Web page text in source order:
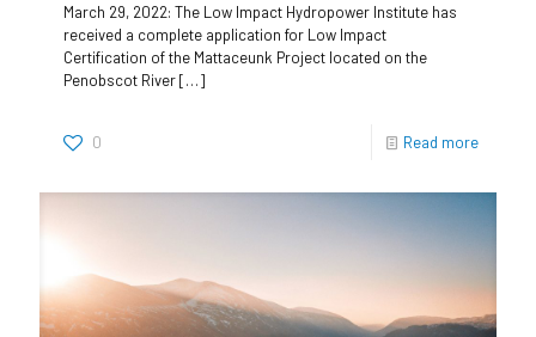
March 29, 2022: The Low Impact Hydropower Institute has
received a complete application for Low Impact
Certification of the Mattaceunk Project located on the
Penobscot River[…]
0 Read more